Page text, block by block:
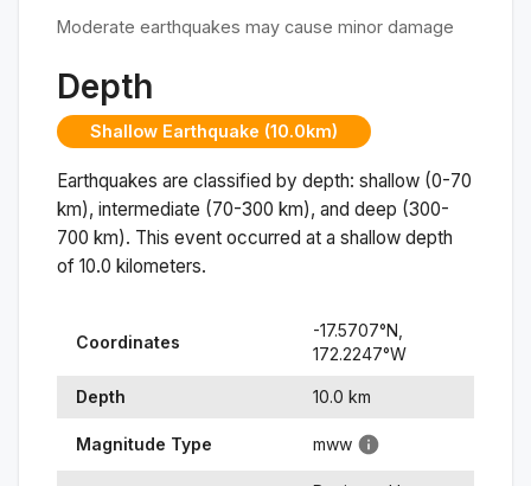
Moderate earthquakes may cause minor damage
Depth
Shallow Earthquake (10.0km)
Earthquakes are classified by depth: shallow (0-70
km), intermediate (70-300 km), and deep (300-
700 km). This event occurred at a shallow depth
of 10.0 kilometers.
Coordinates
-17.5707°N,
172.2247°W
Depth 10.0 km
Magnitude Type mww